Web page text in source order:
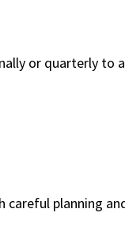
or quarterly to
planning